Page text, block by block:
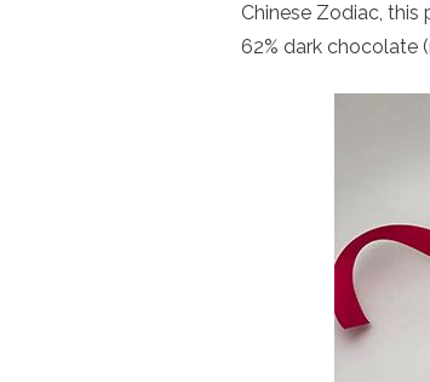
Chinese Zodiac,
62% dark chocolate